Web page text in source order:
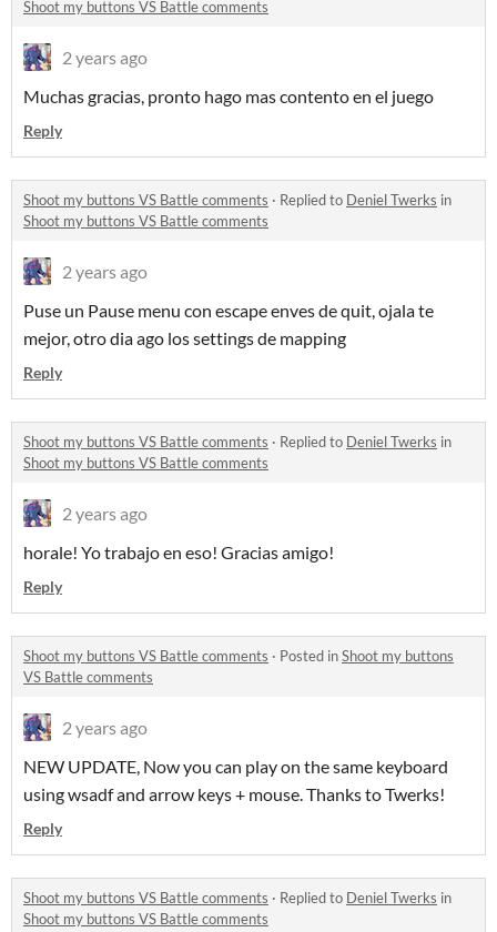
Shoot my buttons VS Battle comments
2 years ago
Muchas gracias, pronto hago mas contento en el juego
Reply
Shoot my buttons VS Battle comments · Replied to Deniel Twerks in
Shoot my buttons VS Battle comments
2 years ago
Puse un Pause menu con escape enves de quit, ojala te
mejor, otro dia ago los settings de mapping
Reply
Shoot my buttons VS Battle comments · Replied to Deniel Twerks in
Shoot my buttons VS Battle comments
2 years ago
horale! Yo trabajo en eso! Gracias amigo!
Reply
Shoot my buttons VS Battle comments · Posted inShoot my buttons
VS Battle comments
2 years ago
NEW UPDATE, Now you can play on the same keyboard
using wsadf and arrow keys + mouse. Thanks to Twerks!
Reply
Shoot my buttons VS Battle comments · Replied to Deniel Twerks in
Shoot my buttons VS Battle comments